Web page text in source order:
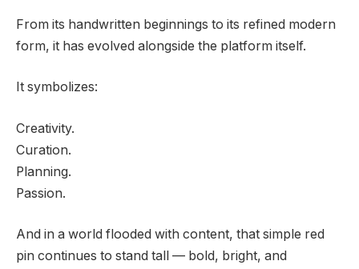
From its handwritten beginnings to its refined modern
form, it has evolved alongside the platform itself.
It symbolizes:
Creativity.
Curation.
Planning.
Passion.
And in a world flooded with content, that simple red
pin continues to stand tall — bold, bright, and